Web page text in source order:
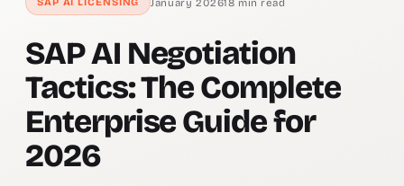
SAP AI Negotiation
Tactics: The Complete
Enterprise Guide for
2026